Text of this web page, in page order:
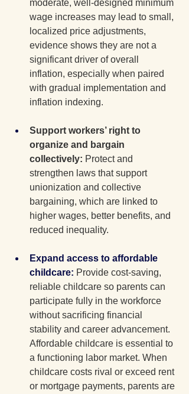
moderate, well-designed minimum
wage increases may lead to small,
localized price adjustments,
evidence shows they are not a
significant driver of overall
inflation, especially when paired
with gradual implementation and
inflation indexing.
Support workers’ right to
organize and bargain
collectively: Protect and
strengthen laws that support
unionization and collective
bargaining, which are linked to
higher wages, better benefits, and
reduced inequality.
Expand access to affordable
childcare: Provide cost-saving,
reliable childcare so parents can
participate fully in the workforce
without sacrificing financial
stability and career advancement.
Affordable childcare is essential to
a functioning labor market. When
childcare costs rival or exceed rent
or mortgage payments, parents are